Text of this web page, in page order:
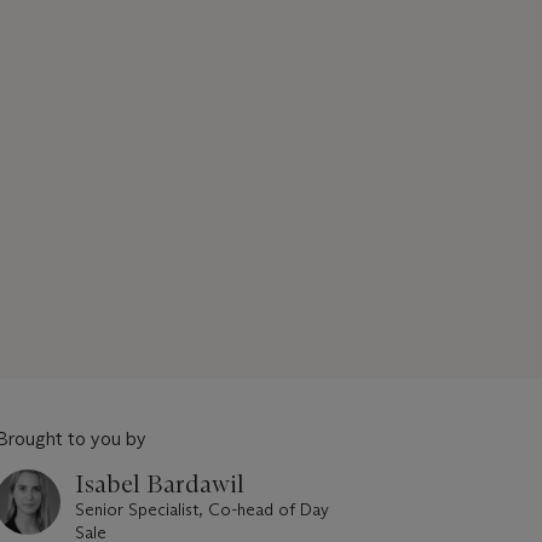
to you by
Isabel Bardawil
Senior Specialist, Co-head of Day
Sale